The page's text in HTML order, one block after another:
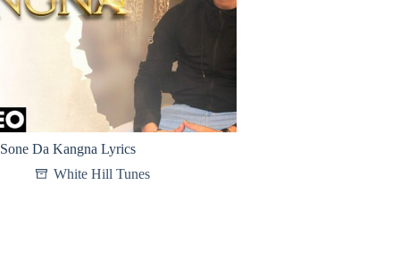
Sone Da Kangna Lyrics
White Hill Tunes